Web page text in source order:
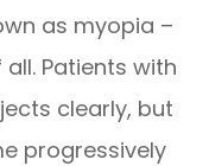
as myopia –
Patients with
clearly, but
progressively